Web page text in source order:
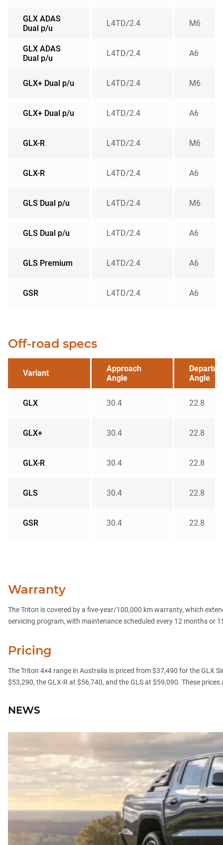
GLX ADAS
Dual p/u
L4TD/2.4 M6
GLX ADAS
Dual p/u
L4TD/2.4 A6
GLX+ Dual p/u L4TD/2.4 M6
GLX+ Dual p/u L4TD/2.4 A6
GLX-R L4TD/2.4 M6
GLX-R L4TD/2.4 A6
GLS Dual p/u L4TD/2.4 M6
GLS Dual p/u L4TD/2.4 A6
GLS Premium L4TD/2.4 A6
GSR L4TD/2.4 A6
Off-road specs
Variant
Approach
Angle
Angle
GLX 30.4 22.8
GLX+ 30.4 22.8
GLX-R 30.4 22.8
GLS 30.4 22.8
GSR 30.4 22.8
Warranty
The Triton is covered by a five-year/100,000 km warranty, which
servicing program, with maintenance scheduled every 12 months or
Pricing
The Triton 4×4 range in Australia is priced from $37,490 for the GLX
$53,290, the GLX-R at $56,740, and the GLS at $59,090. These
NEWS